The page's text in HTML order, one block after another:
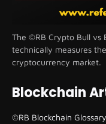
The ©RB Crypto Bull vs
technically measures
cryptocurrency market.
Blockchain
©RB Blockchain